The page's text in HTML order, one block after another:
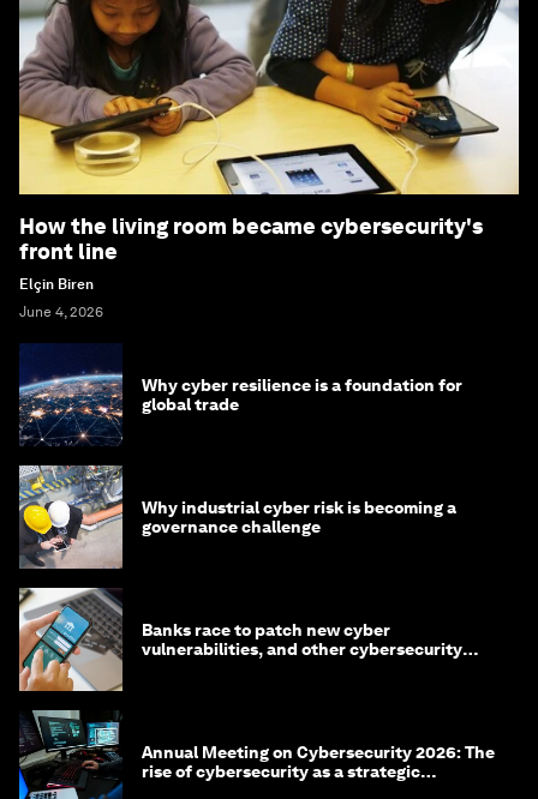
How the living room became cybersecurity's
front line
Elçin Biren
June 4, 2026
Why cyber resilience is a foundation for
global trade
Why industrial cyber risk is becoming a
governance challenge
Banks race to patch new cyber
vulnerabilities, and other cybersecurity
Annual Meeting on Cybersecurity 2026: The
rise of cybersecurity as a strategic